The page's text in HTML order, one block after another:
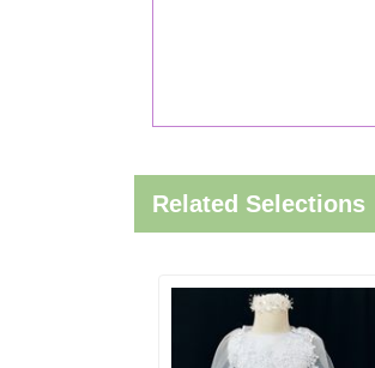
Related Selections